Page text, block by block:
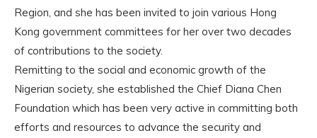
Region, and she has been invited to join various Hong
Kong government committees for her over two decades
of contributions to the society.
Remitting to the social and economic growth of the
Nigerian society, she established the Chief Diana Chen
Foundation which has been very active in committing both
efforts and resources to advance the security and